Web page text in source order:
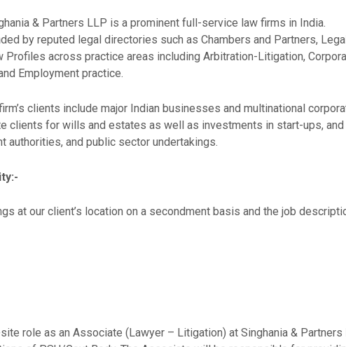
& Partners LLP is a prominent full-service law firms in India.
by reputed legal directories such as Chambers and Partners,
Profiles across practice areas including Arbitration-Litigation,
Employment practice.
clients include major Indian businesses and multinational
clients for wills and estates as well as investments in start-ups,
authorities, and public sector undertakings.
at our client’s location on a secondment basis and the job
role as an Associate (Lawyer – Litigation) at Singhania &